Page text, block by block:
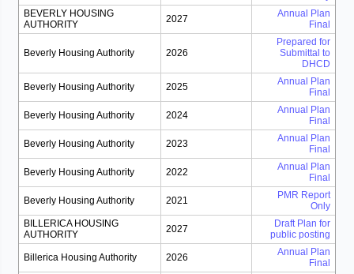
BEVERLY HOUSING
AUTHORITY
2027
Annual Plan
Final
Beverly Housing Authority 2026
Prepared for
Submittal to
DHCD
Beverly Housing Authority 2025
Annual Plan
Final
Beverly Housing Authority 2024
Annual Plan
Final
Beverly Housing Authority 2023
Annual Plan
Final
Beverly Housing Authority 2022
Annual Plan
Final
Beverly Housing Authority 2021
PMR Report
Only
BILLERICA HOUSING
AUTHORITY
2027
Draft Plan for
public posting
Billerica Housing Authority 2026
Annual Plan
Final